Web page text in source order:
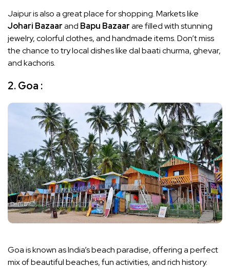
Jaipur is also a great place for shopping. Markets like
Johari Bazaarand Bapu Bazaarare filled with stunning
jewelry, colorful clothes, and handmade items. Don’t miss
the chance to try local dishes like dal baati churma, ghevar,
and kachoris.
2. Goa :
Goa is known as India’s beach paradise, offering a perfect
mix of beautiful beaches, fun activities, and rich history.